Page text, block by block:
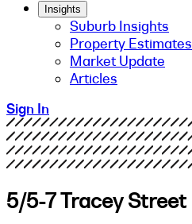
Insights
Suburb Insights
Property Estimates
Market Update
Articles
Sign In
5/5-7 Tracey Street